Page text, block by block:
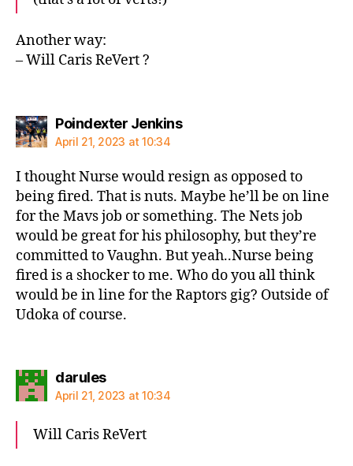
Another way:
– Will Caris ReVert ?
Poindexter Jenkinssays:
April 21, 2023 at 10:34
I thought Nurse would resign as opposed to
being fired. That is nuts. Maybe he’ll be on line
for the Mavs job or something. The Nets job
would be great for his philosophy, but they’re
committed to Vaughn. But yeah..Nurse being
fired is a shocker to me. Who do you all think
would be in line for the Raptors gig? Outside of
Udoka of course.
darulessays:
April 21, 2023 at 10:34
Will Caris ReVert